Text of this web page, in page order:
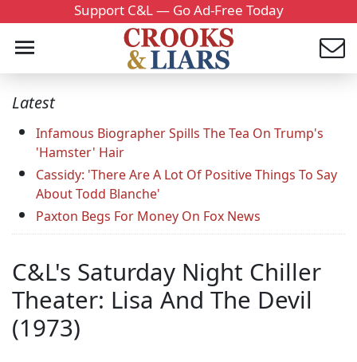
Support C&L — Go Ad-Free Today
Latest
Infamous Biographer Spills The Tea On Trump's
'Hamster' Hair
Cassidy: 'There Are A Lot Of Positive Things To Say
About Todd Blanche'
Paxton Begs For Money On Fox News
C&L's Saturday Night Chiller
Theater: Lisa And The Devil
(1973)